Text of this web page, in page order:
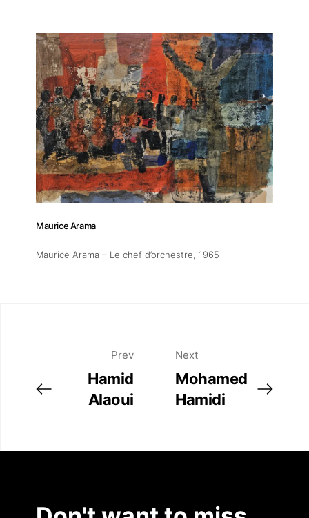
About
Artworks
Exhibitions
Fairs
Artist Residency
Maurice Arama
Maurice Arama – Le chef d’orchestre, 1965
Prev
Hamid
Alaoui
Next
Mohamed
Hamidi